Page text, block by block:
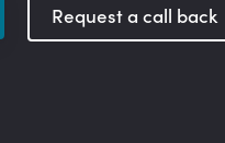
Request a call back